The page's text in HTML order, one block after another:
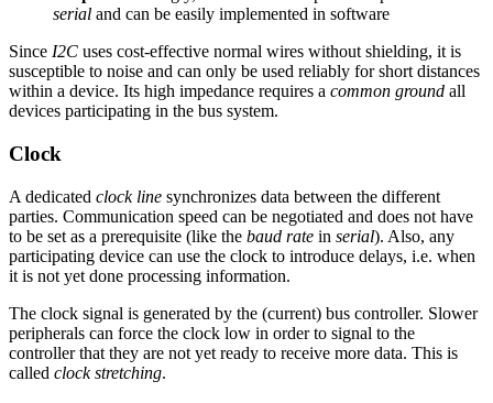
serial and can be easily implemented in software
Since I2C uses cost-effective normal wires without shielding, it is
susceptible to noise and can only be used reliably for short distances
within a device. Its high impedance requires a common ground all
devices participating in the bus system.
Clock
A dedicated clock line synchronizes data between the different
parties. Communication speed can be negotiated and does not have
to be set as a prerequisite (like the baud rate in serial). Also, any
participating device can use the clock to introduce delays, i.e. when
it is not yet done processing information.
The clock signal is generated by the (current) bus controller. Slower
peripherals can force the clock low in order to signal to the
controller that they are not yet ready to receive more data. This is
called clock stretching.